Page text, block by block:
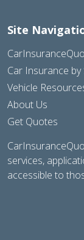
Site
Car Insurance by
Vehicle
About Us
Get Quotes
services,
accessible to